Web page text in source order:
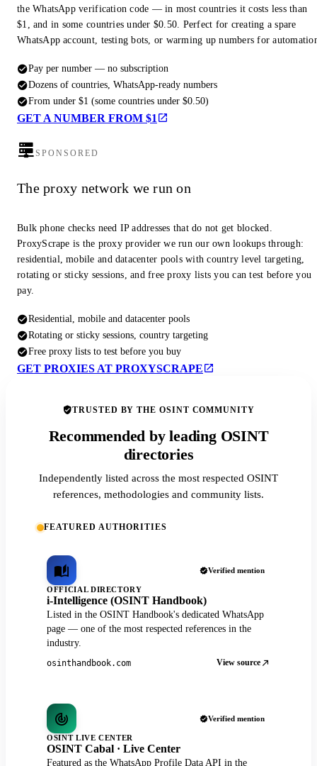
the WhatsApp verification code — in most countries it costs less than
$1, and in some countries under $0.50. Perfect for creating a spare
WhatsApp account, testing bots, or warming up numbers for
Pay per number — no subscription
Dozens of countries, WhatsApp-ready numbers
From under $1 (some countries under $0.50)
GET A NUMBER FROM $1
SPONSORED
The proxy network we run on
Bulk phone checks need IP addresses that do not get blocked.
ProxyScrape is the proxy provider we run our own lookups through:
residential, mobile and datacenter pools with country level targeting,
rotating or sticky sessions, and free proxy lists you can test before you
pay.
Residential, mobile and datacenter pools
Rotating or sticky sessions, country targeting
Free proxy lists to test before you buy
GET PROXIES AT PROXYSCRAPE
TRUSTED BY THE OSINT COMMUNITY
Recommended by leading OSINT
directories
Independently listed across the most respected OSINT
references, methodologies and community lists.
FEATURED AUTHORITIES
Verified mention
OFFICIAL DIRECTORY
i-Intelligence (OSINT Handbook)
Listed in the OSINT Handbook's dedicated WhatsApp
page — one of the most respected references in the
industry.
osinthandbook.com View source
Verified mention
OSINT LIVE CENTER
OSINT Cabal · Live Center
Featured as the WhatsApp Profile Data API in the